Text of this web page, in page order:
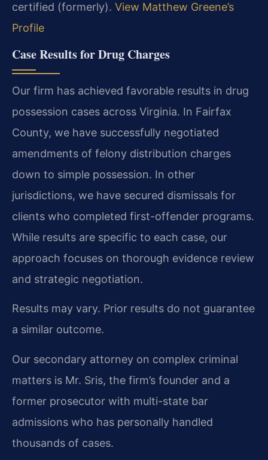
certified (formerly). View Matthew Greene’s
Profile
Case Results for Drug Charges
Our firm has achieved favorable results in drug
possession cases across Virginia. In Fairfax
County, we have successfully negotiated
amendments of felony distribution charges
down to simple possession. In other
jurisdictions, we have secured dismissals for
clients who completed first-offender programs.
While results are specific to each case, our
approach focuses on thorough evidence review
and strategic negotiation.
Results may vary. Prior results do not guarantee
a similar outcome.
Our secondary attorney on complex criminal
matters is Mr. Sris, the firm’s founder and a
former prosecutor with multi-state bar
admissions who has personally handled
thousands of cases.